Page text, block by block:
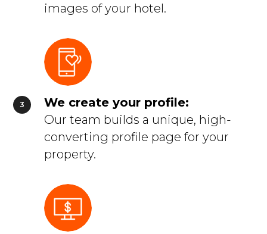
images of your hotel.
We create your profile:
Our team builds a unique, high-
converting profile page for your
property.